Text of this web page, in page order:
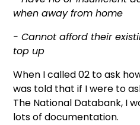
when away from home
- Cannot afford their
top up
When I called 02 to ask
was told that if I were to
The National Databank, I
lots of documentation.